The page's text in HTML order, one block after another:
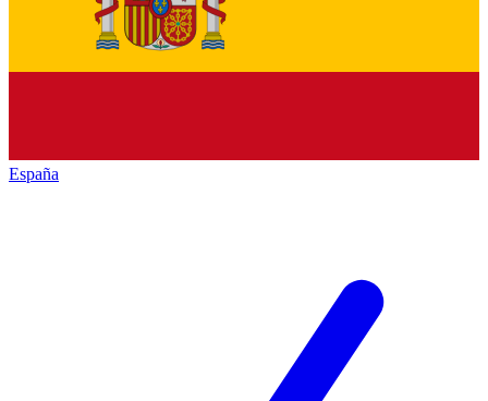
España